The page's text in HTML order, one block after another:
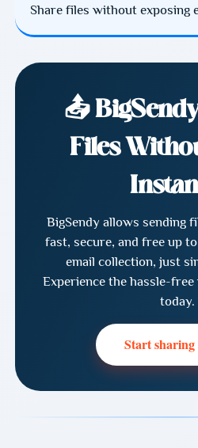
Share files without exposing
📤
Files
BigSendy allows sending
fast, secure, and free up
email collection, just
Experience the hassle-
today.
Start sharing